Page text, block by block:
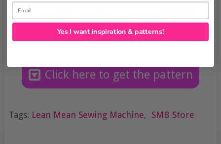
Please note this is a digital download PDF file,
not a paper sewing pattern. This file contains
printable pattern pieces.
Click here to get the pattern
Tags: Lean Mean Sewing Machine, SMB Store
Email
Yes I want inspiration & patterns!